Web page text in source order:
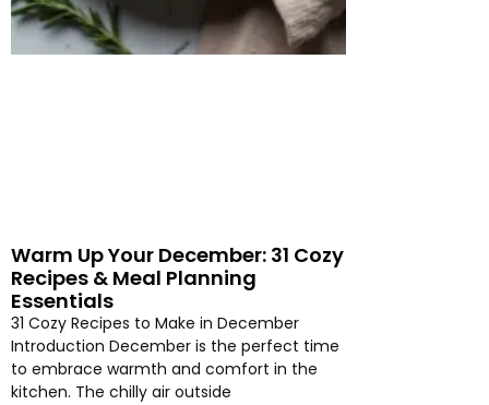
Warm Up Your December: 31 Cozy
Recipes & Meal Planning
Essentials
31 Cozy Recipes to Make in December
Introduction December is the perfect time
to embrace warmth and comfort in the
kitchen. The chilly air outside